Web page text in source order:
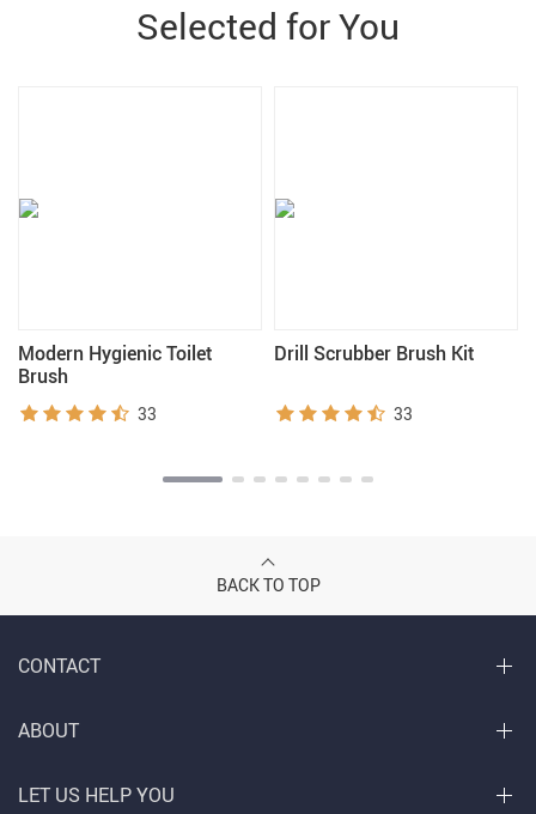
Selected for You
Modern Hygienic Toilet
Brush
33
Drill Scrubber Brush Kit
33
BACK TO TOP
CONTACT
ABOUT
LET US HELP YOU